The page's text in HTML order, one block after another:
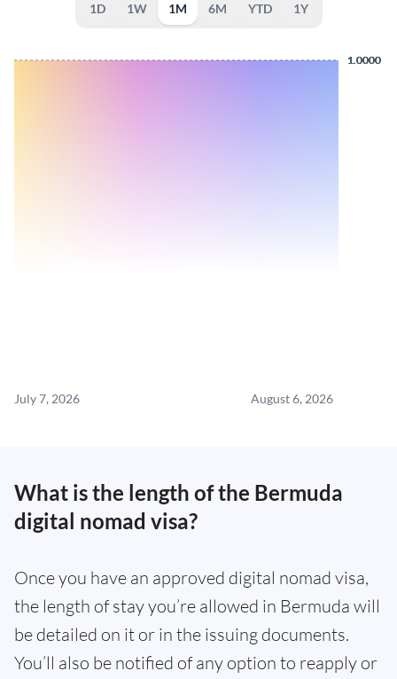
1D 1W 1M 6M YTD 1Y
1.0000
1.0000
1.0000
1.0000
1.0000
July 7, 2026 August 6, 2026
What is the length of the Bermuda
digital nomad visa?
Once you have an approved digital nomad visa,
the length of stay you’re allowed in Bermuda will
be detailed on it or in the issuing documents.
You’ll also be notified of any option to reapply or